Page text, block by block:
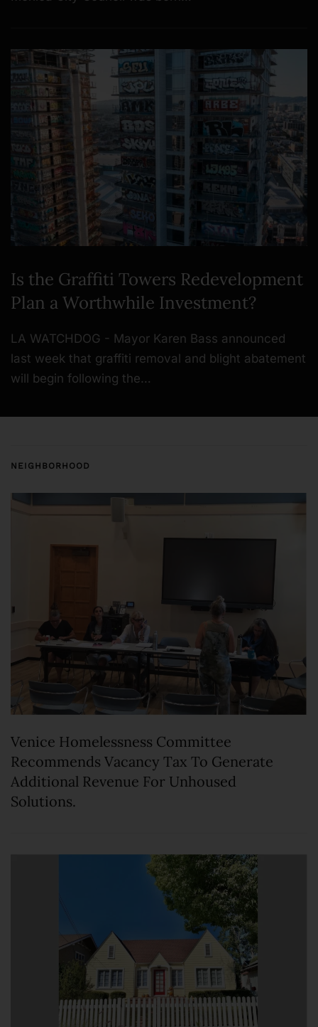
Is the Graffiti Towers Redevelopment
Plan a Worthwhile Investment?
LA WATCHDOG - Mayor Karen Bass announced
last week that graffiti removal and blight abatement
will begin following the…
NEIGHBORHOOD
Venice Homelessness Committee
Recommends Vacancy Tax To Generate
Additional Revenue For Unhoused
Solutions.